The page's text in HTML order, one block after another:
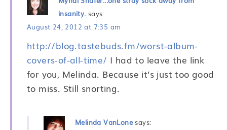
insanity. says:
August 24, 2012 at 7:35 am
http://blog.tastebuds.fm/worst-album-
covers-of-all-time/ I had to leave the link
for you, Melinda. Because it’s just too good
to miss. Still snorting.
Melinda VanLone says: